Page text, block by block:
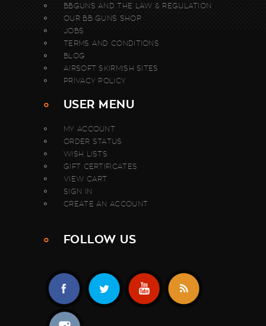
BBGUNS AND THE LAW & REGULATION
OUR BB GUNS SHOP
JOBS
TERMS AND CONDITIONS
BLOG
AIRSOFT SKIRMISH SITES
PRIVACY POLICY
USER MENU
MY ACCOUNT
ORDER STATUS
WISH LISTS
GIFT CERTIFICATES
VIEW CART
SIGN IN
CREATE AN ACCOUNT
FOLLOW US